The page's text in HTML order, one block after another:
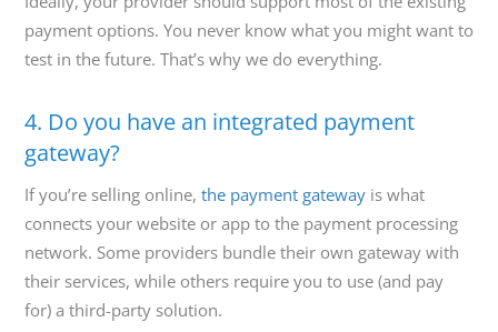
payment options. You never know what you might want to
test in the future. That’s why we do everything.
4. Do you have an integrated payment
gateway?
If you’re selling online, the payment gateway is what
connects your website or app to the payment processing
network. Some providers bundle their own gateway with
their services, while others require you to use (and pay
for) a third-party solution.